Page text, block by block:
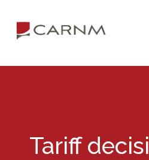
navigation
content
Tariff